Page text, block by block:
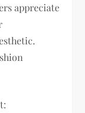
appreciate